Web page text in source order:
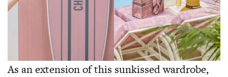
As an extension of this sunkissed wardrobe,